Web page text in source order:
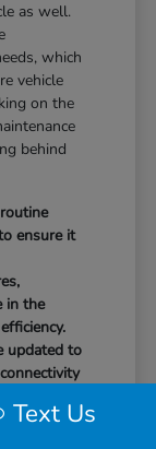
as well.
which
vehicle
on the
behind
ensure it
in the
updated to
Text Us